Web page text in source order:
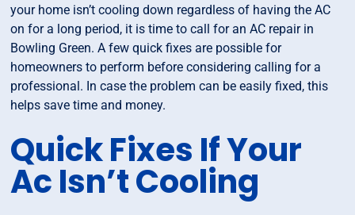
your home isn’t cooling down regardless of having the AC
on for a long period, it is time to call for an AC repair in
Bowling Green. A few quick fixes are possible for
homeowners to perform before considering calling for a
professional. In case the problem can be easily fixed, this
helps save time and money.
Quick Fixes If Your
Ac Isn’t Cooling